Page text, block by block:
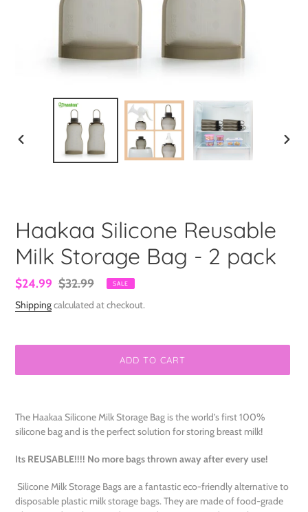
Haakaa Silicone Reusable
Milk Storage Bag - 2 pack
Sale
price
$24.99 Regular
price
$32.99 SALE
Shippingcalculated at checkout.
ADD TO CART
to
your
cart
The Haakaa Silicone Milk Storage Bag is the world’s first 100%
silicone bag and is the perfect solution for storing breast milk!
Its REUSABLE!!!! No more bags thrown away after every use!
Silicone Milk Storage Bags are a fantastic eco-friendly alternative to
disposable plastic milk storage bags. They are made of food-grade